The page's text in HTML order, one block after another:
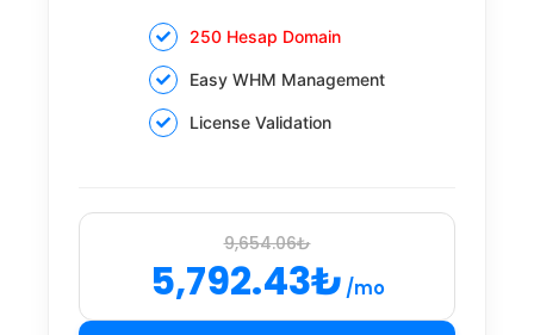
250 Hesap Domain
Easy WHM Management
License Validation
9,654.06₺
5,792.43₺ /mo